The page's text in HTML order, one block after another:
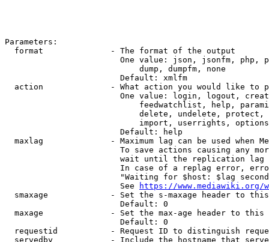
Parameters:
  format              - The format of the output
One value: json, jsonfm, php,
                            dump, dumpfm, none
                        Default: xmlfm
action              - What action you would like to
One value: login, logout,
feedwatchlist, help,
delete, undelete,
import, userrights,
                        Default: help
maxlag              - Maximum lag can be used when
To save actions causing any
wait until the replication
In case of a replag error,
"Waiting for $host: $lag
                        See
https://www.mediawiki.org/
smaxage             - Set the s-maxage header to
                        Default: 0
maxage              - Set the max-age header to
                        Default: 0
requestid           - Request ID to distinguish
servedby            - Include the hostname that